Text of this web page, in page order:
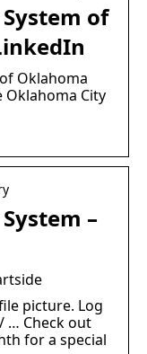
of
Oklahoma
Oklahoma City
–
picture. Log
… Check out
for a special